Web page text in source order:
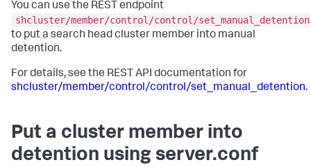
You can use the REST endpoint
shcluster/member/control/control/set_manual_detention
to put a search head cluster member into manual
detention.
For details, see the REST API documentation for
shcluster/member/control/control/set_manual_detention.
Put a cluster member into
detention using server.conf